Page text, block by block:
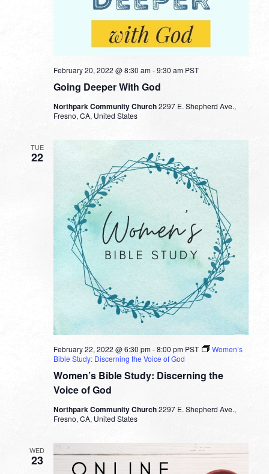
Going Deeper With God
February 20, 2022 @ 8:30 am-9:30 am PST
Northpark Community Church2297 E. Shepherd Ave.,
Fresno, CA, United States
TUE
22
Women’s Bible Study: Discerning the
Voice of God
February 22, 2022 @ 6:30 pm-8:00 pm PST
Women’s
Bible Study: Discerning the Voice of God
Northpark Community Church2297 E. Shepherd Ave.,
Fresno, CA, United States
WED
23